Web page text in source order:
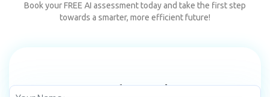
Book your FREE AI assessment today and take the first step
towards a smarter, more efficient future!
Need any Help!